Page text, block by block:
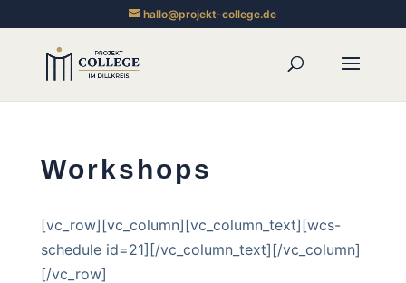
hallo@projekt-college.de
Workshops
[vc_row][vc_column][vc_column_text][wcs-
schedule id=21][/vc_column_text][/vc_column]
[/vc_row]